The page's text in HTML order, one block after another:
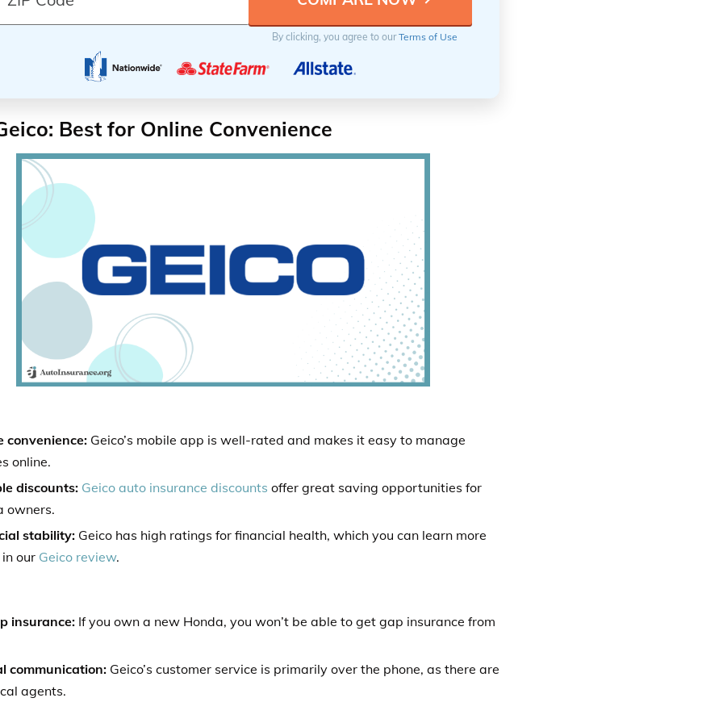
By clicking, you agree to ourTerms of Use
Best for Online Convenience
convenience:Geico’s mobile app is well-rated and makes it easy to manage
online.
discounts: Geico auto insurance discounts offer great saving opportunities for
owners.
stability:Geico has high ratings for financial health, which you can learn more
our Geico review.
insurance:If you own a new Honda, you won’t be able to get gap insurance from
communication:Geico’s customer service is primarily over the phone, as there are
agents.